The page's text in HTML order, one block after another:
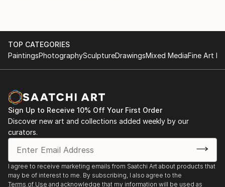
TOP CATEGORIES
PaintingsPhotographySculptureDrawingsMixed MediaFine Art
Sign Up to Receive 10% Off Your First Order
Discover new art and collections added weekly by our
curators.
I agree to receive marketing emails from Saatchi Art about products that
may be of interest to me. By subscribing, I also agree to the
Terms of Use and acknowledge that my information will be used as